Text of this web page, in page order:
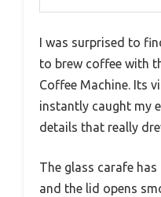
I was surprised to
to brew coffee with
Coffee Machine. Its
instantly caught my
details that really
The glass carafe
and the lid opens